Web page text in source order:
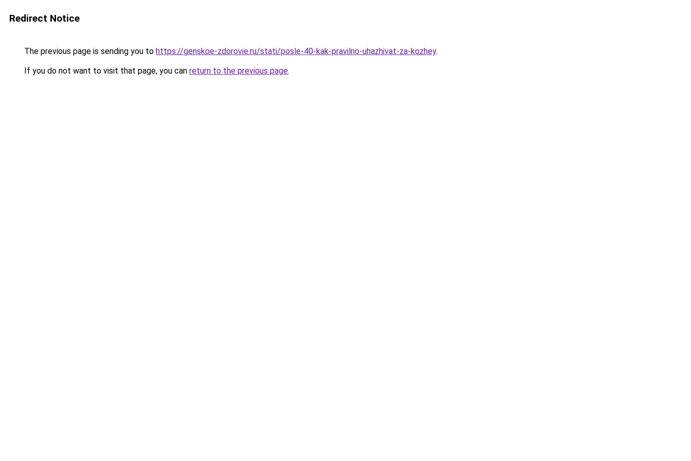
Redirect Notice
The previous page is sending you to https://genskoe-zdorovie.ru/stati/posle-40-kak-pravilno-uhazhivat-za-kozhey.
If you do not want to visit that page, you can return to the previous page.